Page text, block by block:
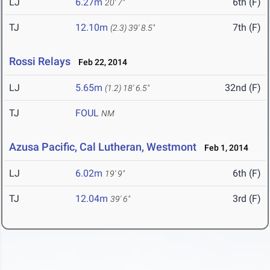
20' 7"
TJ 12.10m (2.3)39' 8.5" 7th (F)
Rossi Relays Feb 22, 2014
LJ 5.65m (1.2) 18' 6.5" 32nd (F)
TJ FOUL NM
Azusa Pacific, Cal Lutheran, Westmont Feb 1, 2014
LJ 6.02m 19' 9" 6th (F)
TJ 12.04m 39' 6" 3rd (F)